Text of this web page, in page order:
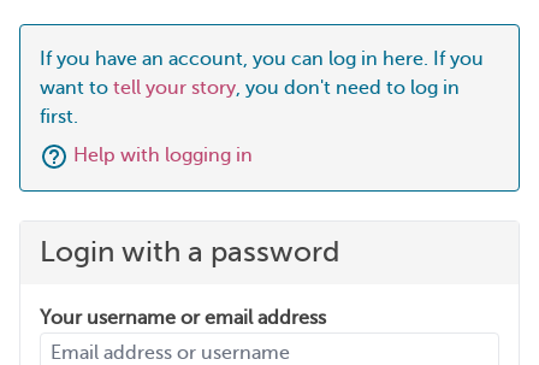
If you have an account, you can log in here. If you
want to tell your story, you don't need to log in
first.
Help with logging in
Login with a password
Your username or email address